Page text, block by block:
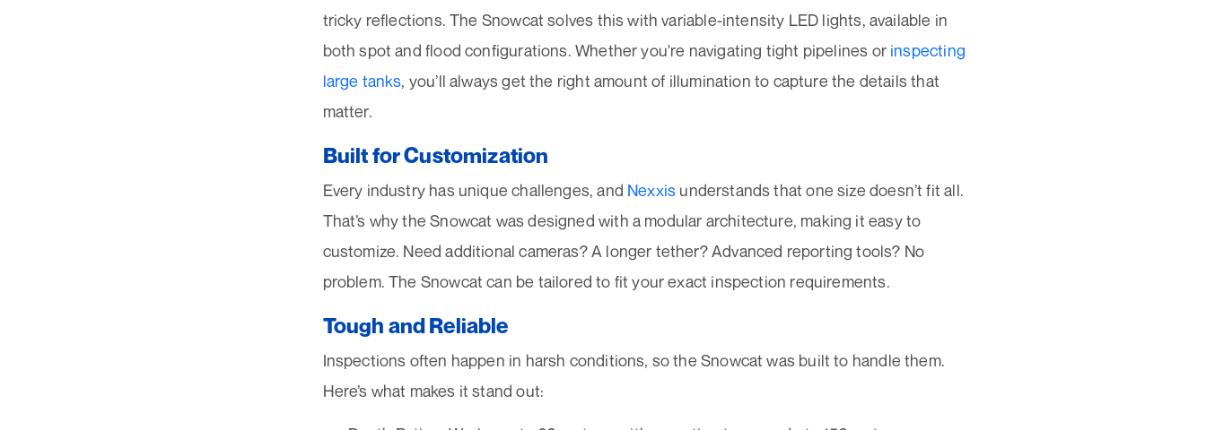
tricky reflections. The Snowcat solves this with variable-intensity LED lights, available in
both spot and flood configurations. Whether you're navigating tight pipelines or inspecting
large tanks, you’ll always get the right amount of illumination to capture the details that
matter.
Built for Customization
Every industry has unique challenges, and Nexxis understands that one size doesn’t fit all.
That’s why the Snowcat was designed with a modular architecture, making it easy to
customize. Need additional cameras? A longer tether? Advanced reporting tools? No
problem. The Snowcat can be tailored to fit your exact inspection requirements.
Tough and Reliable
Inspections often happen in harsh conditions, so the Snowcat was built to handle them.
Here’s what makes it stand out: